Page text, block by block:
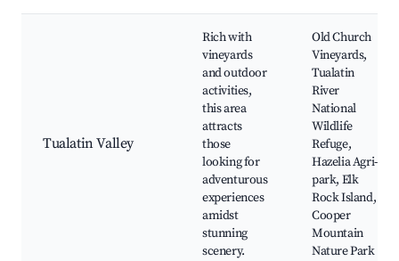
Tualatin Valley
Rich with
vineyards
and outdoor
activities,
this area
attracts
those
looking for
adventurous
experiences
amidst
stunning
scenery.
Old Church
Vineyards,
Tualatin
River
National
Wildlife
Refuge,
Hazelia Agri-
park, Elk
Rock Island,
Cooper
Mountain
Nature Park